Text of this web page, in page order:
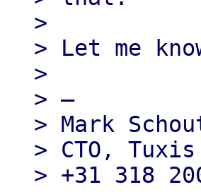
>
> Let me
>
> —
> Mark
> CTO,